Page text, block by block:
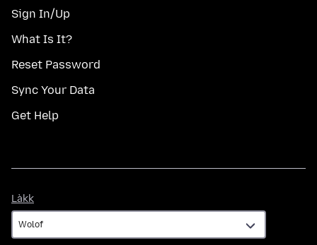
Sign In/Up
What Is It?
Reset Password
Sync Your Data
Get Help
Làkk